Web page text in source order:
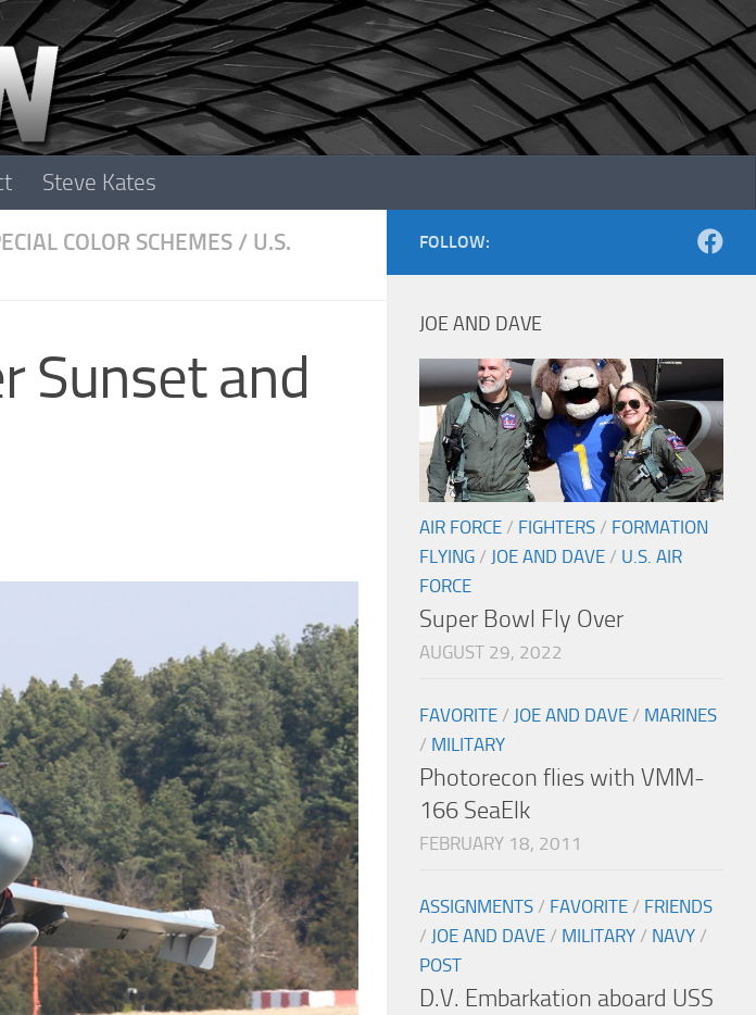
Steve Kates
COLOR SCHEMES / U.S.
Sunset and
FOLLOW:
JOE AND DAVE
AIR FORCE / FIGHTERS / FORMATION
FLYING / JOE AND DAVE / U.S. AIR
FORCE
Super Bowl Fly Over
AUGUST 29, 2022
FAVORITE / JOE AND DAVE / MARINES
/ MILITARY
Photorecon flies with VMM-
166 SeaElk
FEBRUARY 18, 2011
ASSIGNMENTS / FAVORITE / FRIENDS
/ JOE AND DAVE / MILITARY / NAVY /
POST
D.V. Embarkation aboard USS